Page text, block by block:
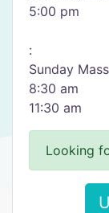
5:00 pm
:
Sunday
8:30 am
11:30 am
Looking